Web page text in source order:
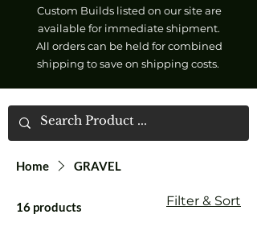
Custom Builds listed on our site are
available for immediate shipment.
All orders can be held for combined
shipping to save on shipping costs.
Home GRAVEL
16 products Filter & Sort